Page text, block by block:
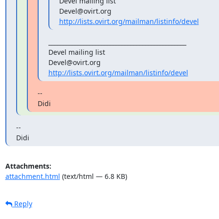
http://lists.ovirt.org/mailman/listinfo/devel
Devel mailing list
http://lists.ovirt.org/mailman/listinfo/devel
--
Didi
--
Didi
Attachments:
attachment.html (text/html — 6.8 KB)
Reply